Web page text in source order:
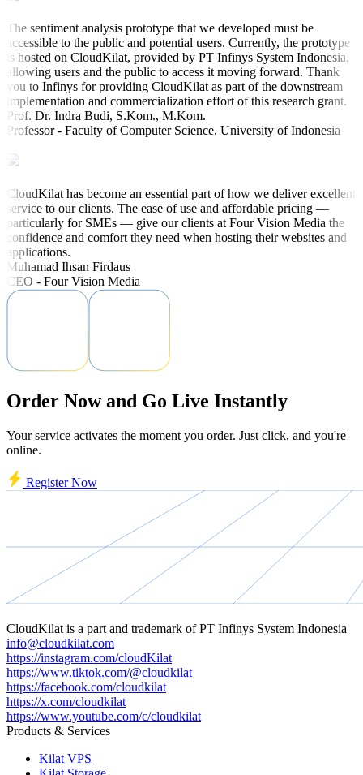
The sentiment analysis prototype that we developed must be
accessible to the public and potential users. Currently, the prototype
is hosted on CloudKilat, provided by PT Infinys System Indonesia,
allowing users and the public to access it moving forward. Thank
you to Infinys for providing CloudKilat as part of the downstream
implementation and commercialization effort of this research grant.
Prof. Dr. Indra Budi, S.Kom., M.Kom.
Professor - Faculty of Computer Science, University of Indonesia
CloudKilat has become an essential part of how we deliver excellent
service to our clients. The ease of use and affordable pricing —
particularly for SMEs — give our clients at Four Vision Media the
confidence and comfort they need when hosting their websites and
applications.
Muhamad Ihsan Firdaus
CEO - Four Vision Media
Order Now and Go Live Instantly
Your service activates the moment you order. Just click, and you're
online.
Register Now
CloudKilat is a part and trademark ofPT Infinys System Indonesia
info@cloudkilat.com
https://instagram.com/cloudKilat
https://www.tiktok.com/@cloudkilat
https://facebook.com/cloudkilat
https://x.com/cloudkilat
https://www.youtube.com/c/cloudkilat
Products & Services
Kilat VPS